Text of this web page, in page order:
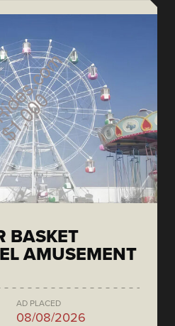
BASKET
AMUSEMENT
AD PLACED
08/08/2026